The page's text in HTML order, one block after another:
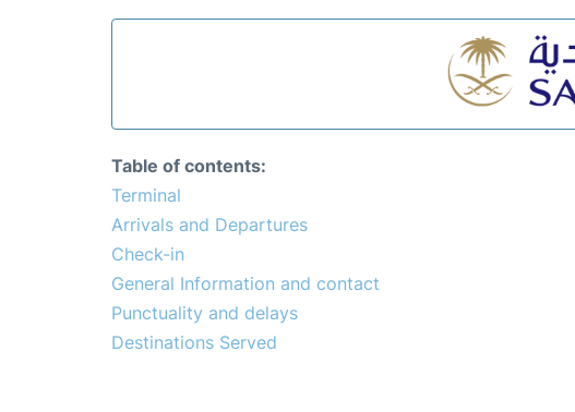
Table of contents:
Terminal
Arrivals and Departures
Check-in
General Information and contact
Punctuality and delays
Destinations Served